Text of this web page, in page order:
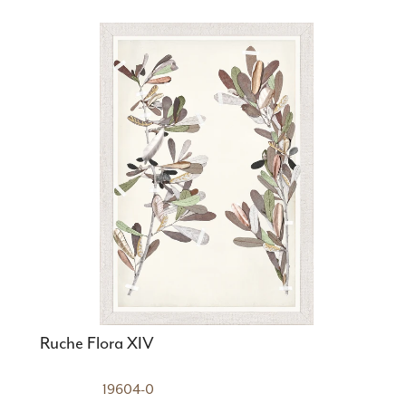
Ruche Flora XIV
19604-0